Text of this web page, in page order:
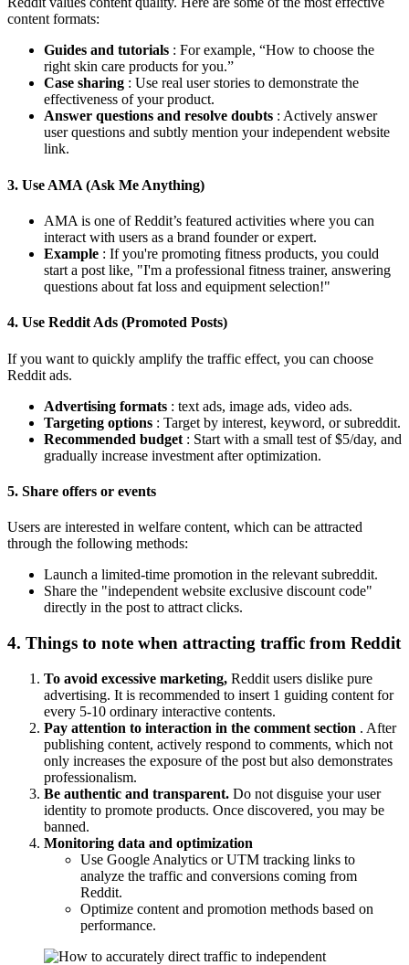
content formats:
Guides and tutorials : For example, “How to choose the
right skin care products for you.”
Case sharing : Use real user stories to demonstrate the
effectiveness of your product.
Answer questions and resolve doubts : Actively answer
user questions and subtly mention your independent website
link.
3. Use AMA (Ask Me Anything)
AMA is one of Reddit’s featured activities where you can
interact with users as a brand founder or expert.
Example : If you're promoting fitness products, you could
start a post like, "I'm a professional fitness trainer, answering
questions about fat loss and equipment selection!"
4. Use Reddit Ads (Promoted Posts)
If you want to quickly amplify the traffic effect, you can choose
Reddit ads.
Advertising formats : text ads, image ads, video ads.
Targeting options : Target by interest, keyword, or subreddit.
Recommended budget : Start with a small test of $5/day, and
gradually increase investment after optimization.
5. Share offers or events
Users are interested in welfare content, which can be attracted
through the following methods:
Launch a limited-time promotion in the relevant subreddit.
Share the "independent website exclusive discount code"
directly in the post to attract clicks.
4. Things to note when attracting traffic from Reddit
To avoid excessive marketing, Reddit users dislike pure
advertising. It is recommended to insert 1 guiding content for
every 5-10 ordinary interactive contents.
Pay attention to interaction in the comment section . After
publishing content, actively respond to comments, which not
only increases the exposure of the post but also demonstrates
professionalism.
Be authentic and transparent. Do not disguise your user
identity to promote products. Once discovered, you may be
banned.
Monitoring data and optimization
Use Google Analytics or UTM tracking links to
analyze the traffic and conversions coming from
Reddit.
Optimize content and promotion methods based on
performance.